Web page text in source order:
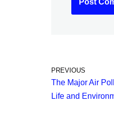
PREVIOUS
The Major Air
Life and